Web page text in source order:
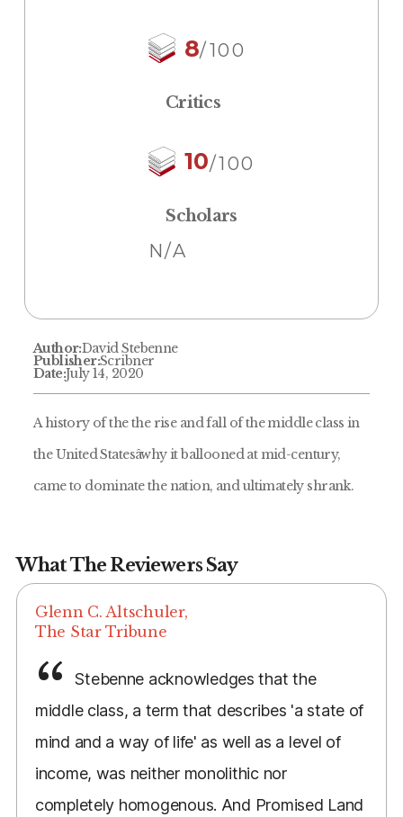
8/100
Critics
10/100
Scholars
N/A
Author:David Stebenne
Publisher:Scribner
Date:July 14, 2020
A history of the the rise and fall of the middle class in
the United Statesâwhy it ballooned at mid-century,
came to dominate the nation, and ultimately shrank.
What The Reviewers Say
Glenn C. Altschuler,
The Star Tribune
Stebenne acknowledges that the
middle class, a term that describes 'a state of
mind and a way of life' as well as a level of
income, was neither monolithic nor
completely homogenous. And Promised Land